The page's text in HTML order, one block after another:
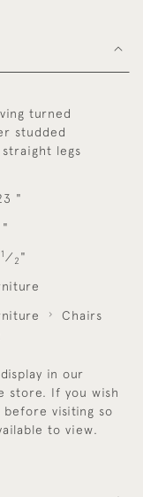
turned
studded
legs
"
1⁄ 2 "
Chairs
in our
store. If you wish
visiting so
to view.